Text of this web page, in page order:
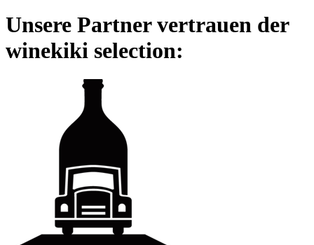
Unsere Partner vertrauen der
winekiki selection: